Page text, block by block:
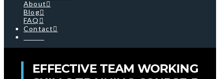
About
Blog
FAQ
Contact
EFFECTIVE TEAM WORKING